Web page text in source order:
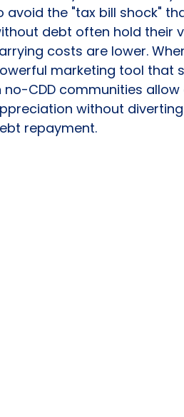
avoid the "tax bill shock"
debt often hold their
costs are lower.
marketing tool that
no-CDD communities
without
repayment.